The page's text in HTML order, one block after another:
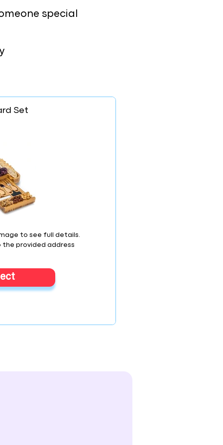
special
Set
to see full details.
the provided address